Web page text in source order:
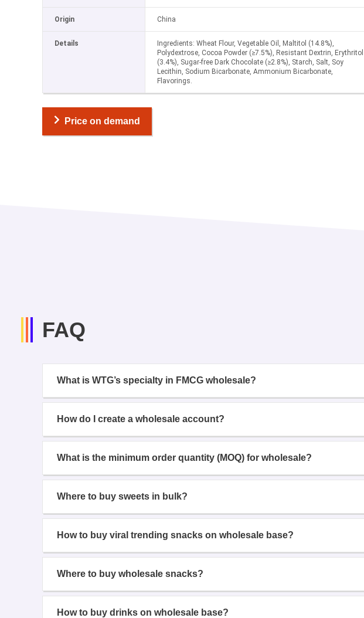
Origin China
Details
Ingredients: Wheat Flour, Vegetable Oil, Maltitol (14.8%),
Polydextrose, Cocoa Powder (≥7.5%), Resistant Dextrin, Erythritol
(3.4%), Sugar-free Dark Chocolate (≥2.8%), Starch, Salt, Soy
Lecithin, Sodium Bicarbonate, Ammonium Bicarbonate,
Flavorings.
Price on demand
FAQ
What is WTG’s specialty in FMCG wholesale?
How do I create a wholesale account?
What is the minimum order quantity (MOQ) for wholesale?
Where to buy sweets in bulk?
How to buy viral trending snacks on wholesale base?
Where to buy wholesale snacks?
How to buy drinks on wholesale base?